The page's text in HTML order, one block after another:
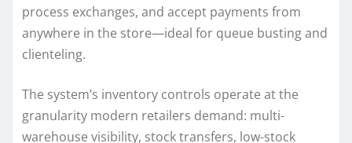
process exchanges, and accept payments from
anywhere in the store—ideal for queue busting and
clienteling.
The system’s inventory controls operate at the
granularity modern retailers demand: multi-
warehouse visibility, stock transfers, low-stock